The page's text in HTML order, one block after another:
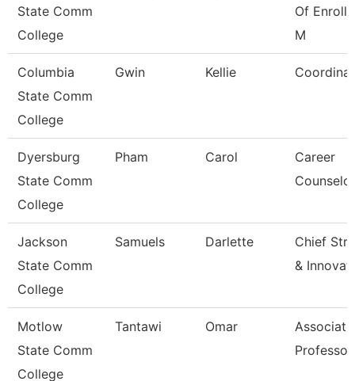
State Comm
College
Of
M
Columbia
State Comm
College
Gwin Kellie
Dyersburg
State Comm
College
Pham Carol
Career
Counselor
Jackson
State Comm
College
Samuels Darlette
Chief
&
Motlow
State Comm
College
Tantawi Omar
Associate
Professor